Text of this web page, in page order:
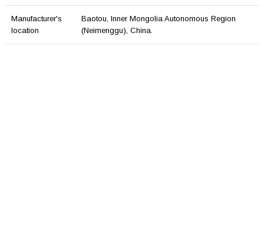
Manufacturer's
location
Baotou, Inner Mongolia Autonomous Region
(Neimenggu), China.